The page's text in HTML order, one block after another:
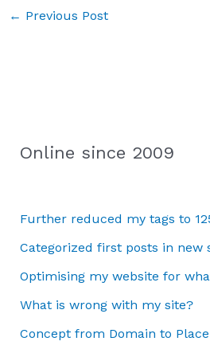
← Previous Post
Online since 2009
Further reduced my tags to
Categorized first posts in new
Optimising my website for
What is wrong with my site?
Concept from Domain to